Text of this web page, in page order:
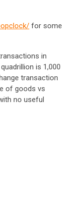
for some
in
is 1,000
transaction
of goods vs
no useful